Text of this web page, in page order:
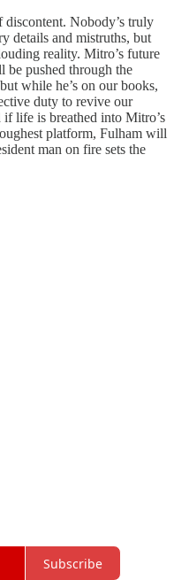
discontent. Nobody’s truly
details and mistruths, but
reality. Mitro’s future
be pushed through the
while he’s on our books,
duty to revive our
life is breathed into Mitro’s
platform, Fulham will
man on fire sets the
Subscribe